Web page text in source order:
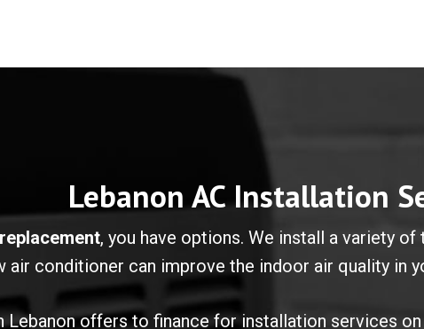
Lebanon AC Installation
, you have options. We install a variety
air conditioner can improve the indoor air quality in
Lebanon offers to finance for installation services